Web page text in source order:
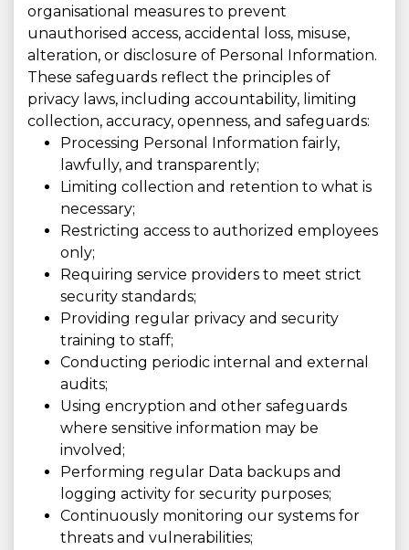
organisational measures to prevent
unauthorised access, accidental loss, misuse,
alteration, or disclosure of Personal Information.
These safeguards reflect the principles of
privacy laws, including accountability, limiting
collection, accuracy, openness, and safeguards:
Processing Personal Information fairly,
lawfully, and transparently;
Limiting collection and retention to what is
necessary;
Restricting access to authorized employees
only;
Requiring service providers to meet strict
security standards;
Providing regular privacy and security
training to staff;
Conducting periodic internal and external
audits;
Using encryption and other safeguards
where sensitive information may be
involved;
Performing regular Data backups and
logging activity for security purposes;
Continuously monitoring our systems for
threats and vulnerabilities;